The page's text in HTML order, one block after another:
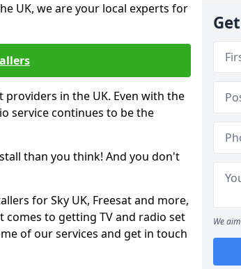
UK, we are your local experts for
in the UK. Even with the
service continues to be the
than you think! And you don't
for Sky UK, Freesat and more,
comes to getting TV and radio set
of our services and get in touch
We